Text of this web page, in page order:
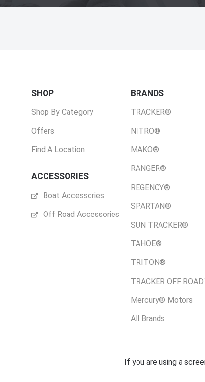
SHOP
Shop By Category
Offers
Find A Location
ACCESSORIES
Boat Accessories
Off Road Accessories
BRANDS
TRACKER®
NITRO®
MAKO®
RANGER®
REGENCY®
SPARTAN®
SUN TRACKER®
TAHOE®
TRITON®
TRACKER OFF
Mercury® Motors
All Brands
If you are using a